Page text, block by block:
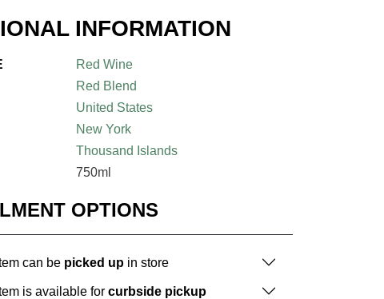
INFORMATION
Red Wine
Red Blend
United States
New York
Thousand Islands
750ml
OPTIONS
can be picked up in store
is available for curbside pickup